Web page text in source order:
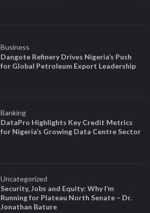
Business
Dangote Refinery Drives Nigeria’s Push
for Global Petroleum Export Leadership
Banking
DataPro Highlights Key Credit Metrics
for Nigeria’s Growing Data Centre Sector
Uncategorized
Security, Jobs and Equity: Why I’m
Running for Plateau North Senate – Dr.
Jonathan Bature